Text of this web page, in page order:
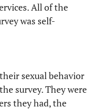
All of the
was self-
sexual behavior
survey. They were
they had, the